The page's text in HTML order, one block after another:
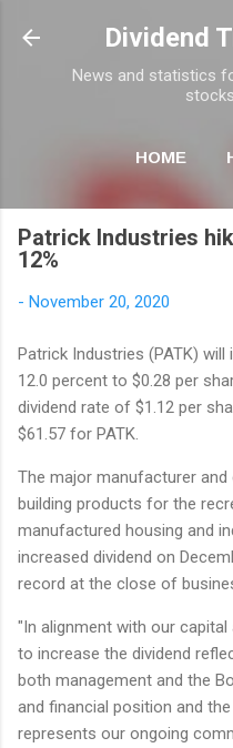
Skip to
Dividend
News and statistics
HOME
Patrick Industries
12%
- November 20, 2020
Patrick Industries (PATK)
12.0 percent to $0.28 per
dividend rate of $1.12 per
$61.57 for PATK.
The major manufacturer
building products for the
manufactured housing and
increased dividend on
record at the close of
"In alignment with our
to increase the dividend
both management and the
and financial position and
represents our ongoing